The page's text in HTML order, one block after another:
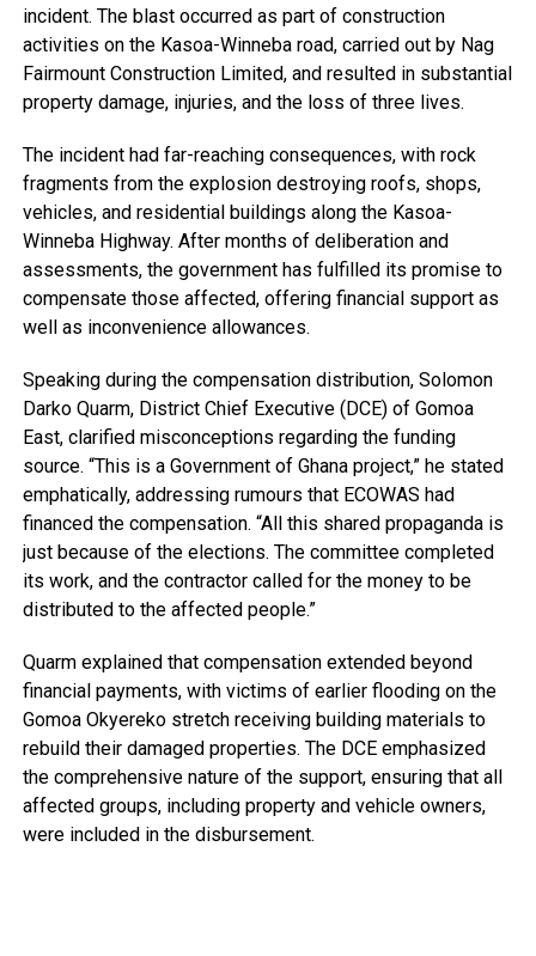
incident. The blast occurred as part of construction
activities on the Kasoa-Winneba road, carried out by Nag
Fairmount Construction Limited, and resulted in substantial
property damage, injuries, and the loss of three lives.
The incident had far-reaching consequences, with rock
fragments from the explosion destroying roofs, shops,
vehicles, and residential buildings along the Kasoa-
Winneba Highway. After months of deliberation and
assessments, the government has fulfilled its promise to
compensate those affected, offering financial support as
well as inconvenience allowances.
Speaking during the compensation distribution, Solomon
Darko Quarm, District Chief Executive (DCE) of Gomoa
East, clarified misconceptions regarding the funding
source. “This is a Government of Ghana project,” he stated
emphatically, addressing rumours that ECOWAS had
financed the compensation. “All this shared propaganda is
just because of the elections. The committee completed
its work, and the contractor called for the money to be
distributed to the affected people.”
Quarm explained that compensation extended beyond
financial payments, with victims of earlier flooding on the
Gomoa Okyereko stretch receiving building materials to
rebuild their damaged properties. The DCE emphasized
the comprehensive nature of the support, ensuring that all
affected groups, including property and vehicle owners,
were included in the disbursement.